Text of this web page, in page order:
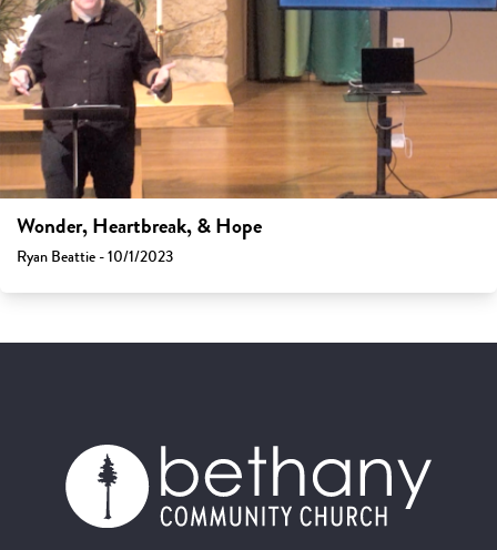
Wonder, Heartbreak, & Hope
Ryan Beattie - 10/1/2023